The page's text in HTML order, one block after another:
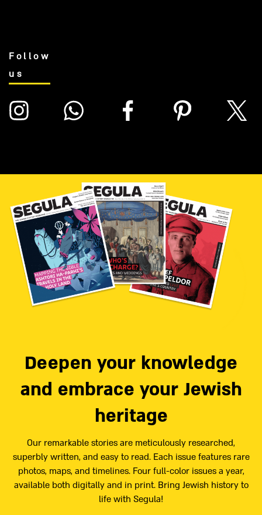
Follow
us
Deepen your knowledge
and embrace your Jewish
heritage
Our remarkable stories are meticulously researched,
superbly written, and easy to read. Each issue features rare
photos, maps, and timelines. Four full-color issues a year,
available both digitally and in print. Bring Jewish history to
life with Segula!